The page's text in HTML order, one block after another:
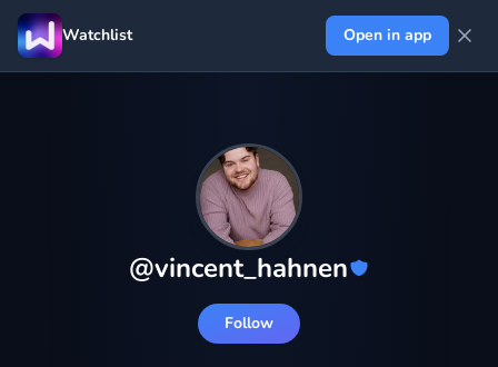
Watchlist Open in app
@vincent_hahnen
Follow